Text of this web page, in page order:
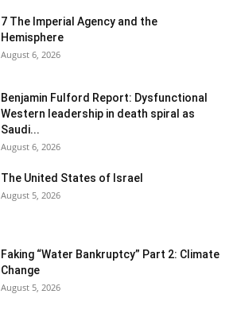
7 The Imperial Agency and the
Hemisphere
August 6, 2026
Benjamin Fulford Report: Dysfunctional
Western leadership in death spiral as
Saudi...
August 6, 2026
The United States of Israel
August 5, 2026
Faking “Water Bankruptcy” Part 2: Climate
Change
August 5, 2026